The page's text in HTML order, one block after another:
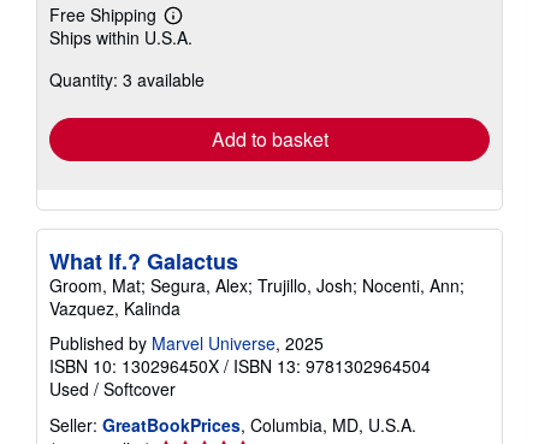
Free Shipping
Learn
more
shipping
Ships within U.S.A.
Quantity: 3 available
Add to basket
What If.? Galactus
Groom, Mat; Segura, Alex; Trujillo, Josh; Nocenti, Ann;
Vazquez, Kalinda
Published by Marvel Universe, 2025
ISBN 10: 130296450X / ISBN 13: 9781302964504
Used / Softcover
Seller: GreatBookPrices, Columbia, MD, U.S.A.